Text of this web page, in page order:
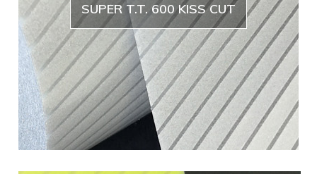
SUPER T.T. 600 KISS CUT